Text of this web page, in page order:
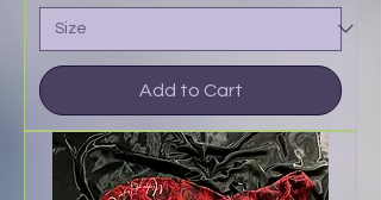
Add to Cart